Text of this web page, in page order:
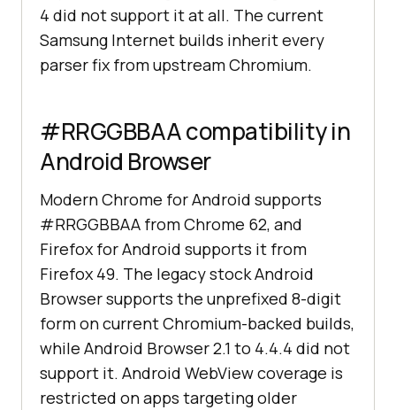
4 did not support it at all. The current
Samsung Internet builds inherit every
parser fix from upstream Chromium.
#RRGGBBAA compatibility in
Android Browser
Modern Chrome for Android supports
#RRGGBBAA from Chrome 62, and
Firefox for Android supports it from
Firefox 49. The legacy stock Android
Browser supports the unprefixed 8-digit
form on current Chromium-backed builds,
while Android Browser 2.1 to 4.4.4 did not
support it. Android WebView coverage is
restricted on apps targeting older